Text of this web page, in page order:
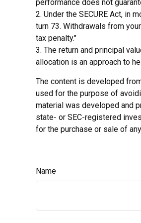
performance does not
2. Under the SECURE Act, in
turn 73. Withdrawals from
tax penalty."
3. The return and principal
allocation is an approach to
The content is developed
used for the purpose of
material was developed and
state- or SEC-registered
for the purchase or sale of
Name